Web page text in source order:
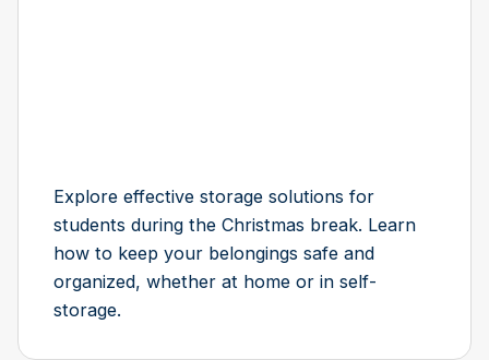
Explore effective storage solutions for
students during the Christmas break. Learn
how to keep your belongings safe and
organized, whether at home or in self-
storage.